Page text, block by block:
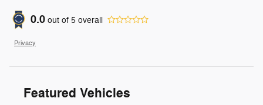
0.0 out of 5 overall
Privacy
Featured Vehicles